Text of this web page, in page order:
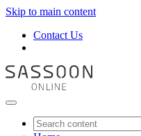
Skip to main content
Contact Us